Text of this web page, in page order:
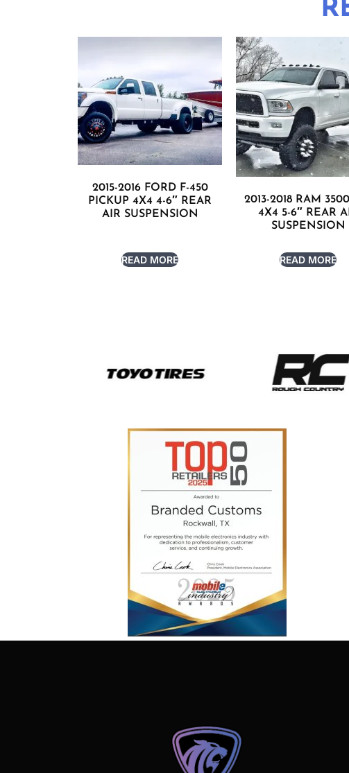
2015-2016 FORD F-450
PICKUP 4X4 4-6″ REAR
AIR SUSPENSION
READ MORE
2013-2018 RAM
4X4 5-6″ REAR
SUSPENSION
READ MORE